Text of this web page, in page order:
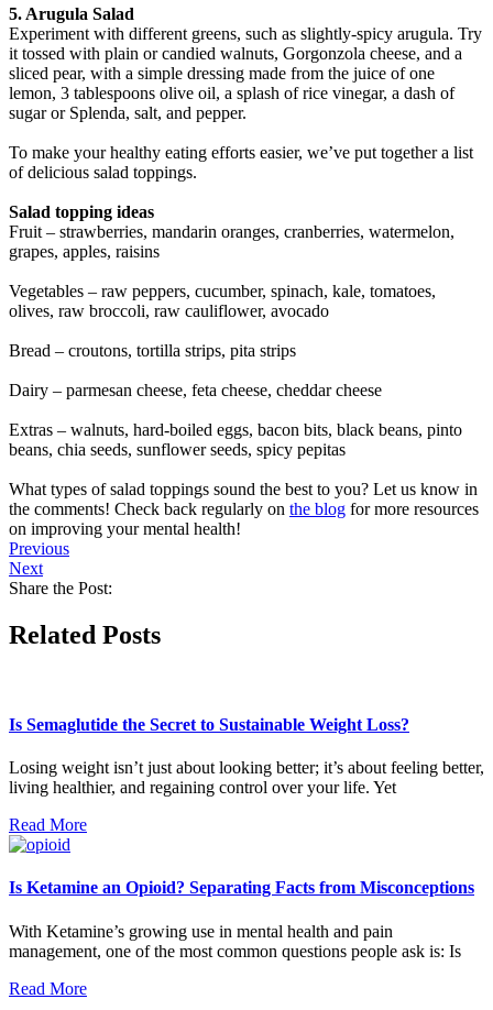
5. Arugula Salad
Experiment with different greens, such as slightly-spicy arugula. Try
it tossed with plain or candied walnuts, Gorgonzola cheese, and a
sliced pear, with a simple dressing made from the juice of one
lemon, 3 tablespoons olive oil, a splash of rice vinegar, a dash of
sugar or Splenda, salt, and pepper.
To make your healthy eating efforts easier, we’ve put together a list
of delicious salad toppings.
Salad topping ideas
Fruit – strawberries, mandarin oranges, cranberries, watermelon,
grapes, apples, raisins
Vegetables – raw peppers, cucumber, spinach, kale, tomatoes,
olives, raw broccoli, raw cauliflower, avocado
Bread – croutons, tortilla strips, pita strips
Dairy – parmesan cheese, feta cheese, cheddar cheese
Extras – walnuts, hard-boiled eggs, bacon bits, black beans, pinto
beans, chia seeds, sunflower seeds, spicy pepitas
What types of salad toppings sound the best to you? Let us know in
the comments! Check back regularly on the blog for more resources
on improving your mental health!
Previous
Next
Share the Post:
Related Posts
Is Semaglutide the Secret to Sustainable Weight Loss?
Losing weight isn’t just about looking better; it’s about feeling better,
living healthier, and regaining control over your life. Yet
Read More
Is Ketamine an Opioid? Separating Facts from Misconceptions
With Ketamine’s growing use in mental health and pain
management, one of the most common questions people ask is: Is
Read More